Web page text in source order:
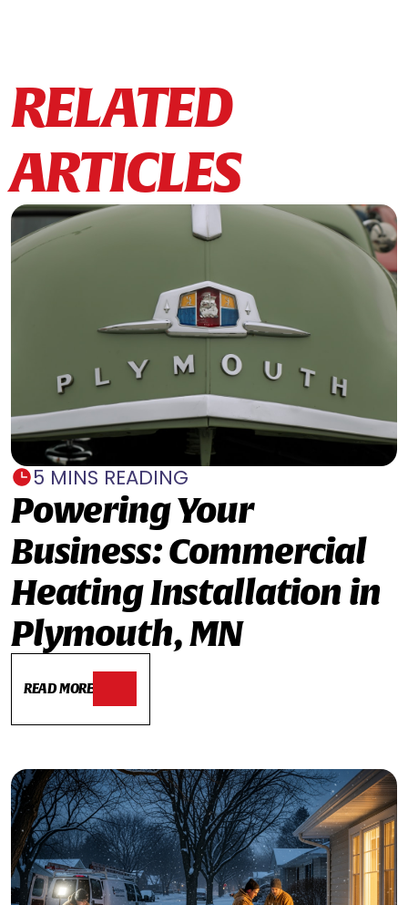
RELATED
ARTICLES
5 MINS READING
Powering Your
Business: Commercial
Heating Installation in
Plymouth, MN
READ MORE